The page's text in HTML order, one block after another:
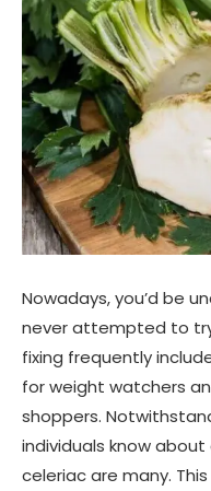
Nowadays, you’d be
never attempted to
fixing frequently
for weight watchers
shoppers.
individuals know
celeriac are many.